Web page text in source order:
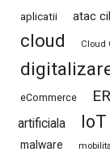
aplicatii atac
cloud Cloud
eCommerce
artificiala
IoT
malware